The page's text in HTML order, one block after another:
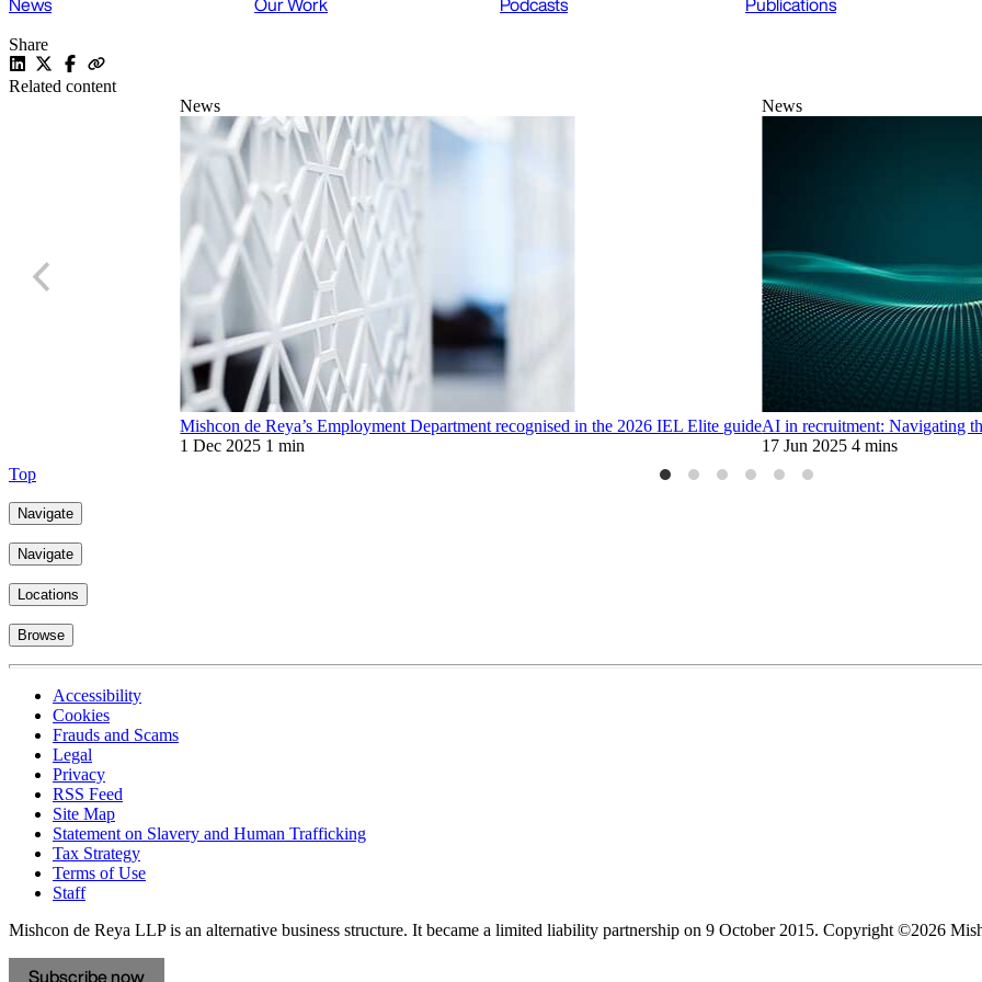
Share
Related content
News
Mishcon de Reya’s Employment Department recognised in the 2026 IEL Elite guide
1 Dec 2025 1 min
News
AI in recruitment: Navigating
17 Jun 2025 4 mins
Top
Navigate
Navigate
Locations
Browse
Accessibility
Cookies
Frauds and Scams
Legal
Privacy
RSS Feed
Site Map
Statement on Slavery and Human Trafficking
Tax Strategy
Terms of Use
Staff
Mishcon de Reya LLP is an alternative business structure. It became a limited liability partnership on 9 October 2015. Copyright ©2026